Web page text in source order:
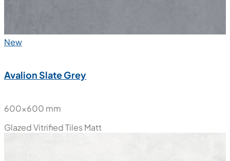
New
Avalion Slate Grey
600x600 mm
Glazed Vitrified TilesMatt